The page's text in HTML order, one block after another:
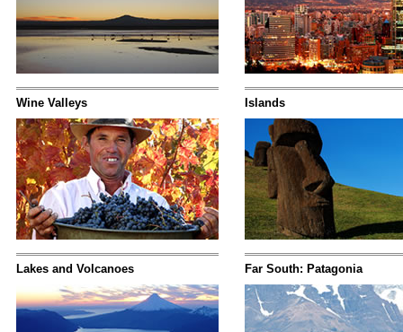
Wine Valleys Islands
Lakes and Volcanoes Far South: Patagonia